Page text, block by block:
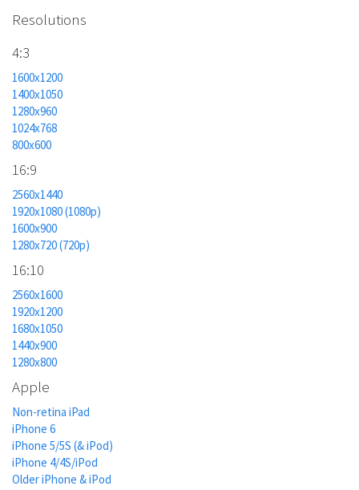
Resolutions
4:3
1600x1200
1400x1050
1280x960
1024x768
800x600
16:9
2560x1440
1920x1080 (1080p)
1600x900
1280x720 (720p)
16:10
2560x1600
1920x1200
1680x1050
1440x900
1280x800
Apple
Non-retina iPad
iPhone 6
iPhone 5/5S (& iPod)
iPhone 4/4S/iPod
Older iPhone & iPod